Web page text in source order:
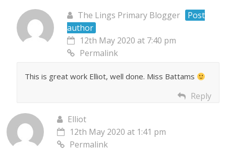
The Lings Primary Blogger
Post
author
12th May 2020 at 7:40 pm
Permalink
This is great work Elliot, well done. Miss Battams
Reply
Elliot
12th May 2020 at 1:41 pm
Permalink